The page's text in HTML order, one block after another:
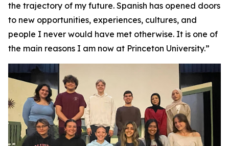
the trajectory of my future. Spanish has opened doors
to new opportunities, experiences, cultures, and
people I never would have met otherwise. It is one of
the main reasons I am now at Princeton University.”